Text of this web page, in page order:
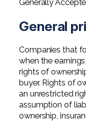
Generally
General
Companies that
when the
rights of
buyer. Rights of
an unrestricted
assumption of
ownership,